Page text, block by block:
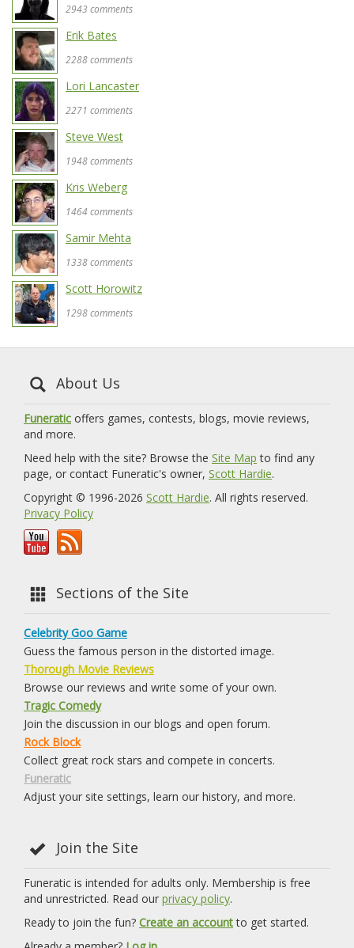
2943 comments
Erik Bates
2288 comments
Lori Lancaster
2271 comments
Steve West
1948 comments
Kris Weberg
1464 comments
Samir Mehta
1338 comments
Scott Horowitz
1298 comments
About Us
Funeratic offers games, contests, blogs, movie reviews,
and more.
Need help with the site? Browse the Site Map to find any
page, or contact Funeratic's owner, Scott Hardie.
Copyright © 1996-2026 Scott Hardie. All rights reserved.
Privacy Policy
Sections of the Site
Celebrity Goo Game
Guess the famous person in the distorted image.
Thorough Movie Reviews
Browse our reviews and write some of your own.
Tragic Comedy
Join the discussion in our blogs and open forum.
Rock Block
Collect great rock stars and compete in concerts.
Funeratic
Adjust your site settings, learn our history, and more.
Join the Site
Funeratic is intended for adults only. Membership is free
and unrestricted. Read our privacy policy.
Ready to join the fun? Create an accountto get started.